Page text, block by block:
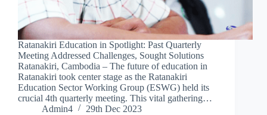
Ratanakiri Education in Spotlight: Past Quarterly
Meeting Addressed Challenges, Sought Solutions
Ratanakiri, Cambodia – The future of education in
Ratanakiri took center stage as the Ratanakiri
Education Sector Working Group (ESWG) held its
crucial 4th quarterly meeting. This vital gathering…
Admin4
29th Dec 2023